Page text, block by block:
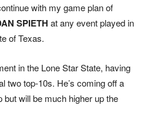
with my game plan of
SPIETH at any event played in
of Texas.
in the Lone Star State, having
two top-10s. He’s coming off a
will be much higher up the